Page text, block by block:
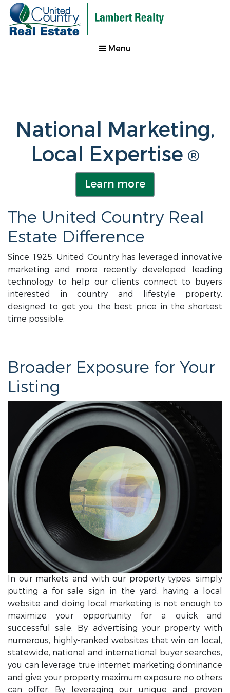
Menu
National Marketing,
Local Expertise ®
Learn more
The United Country Real
Estate Difference
Since 1925, United Country has leveraged innovative
marketing and more recently developed leading
technology to help our clients connect to buyers
interested in country and lifestyle property,
designed to get you the best price in the shortest
time possible.
Broader Exposure for Your
Listing
In our markets and with our property types, simply
putting a for sale sign in the yard, having a local
website and doing local marketing is not enough to
maximize your opportunity for a quick and
successful sale. By advertising your property with
numerous, highly-ranked websites that win on local,
statewide, national and international buyer searches,
you can leverage true internet marketing dominance
and give your property maximum exposure no others
can offer. By leveraging our unique and proven